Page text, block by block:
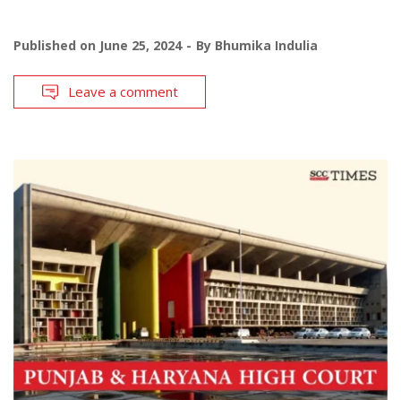
Published on June 25, 2024 By Bhumika Indulia
Leave a comment